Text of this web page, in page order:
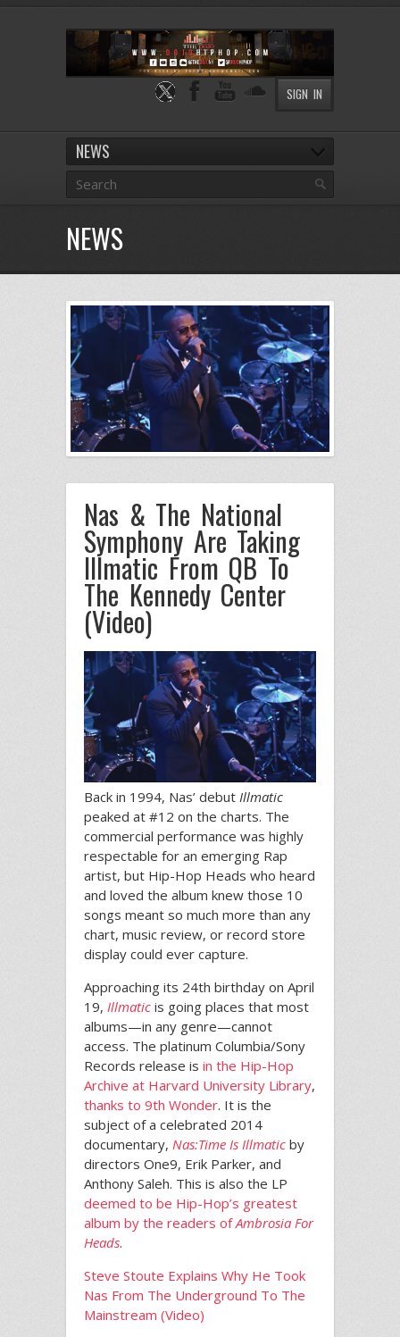
SIGN IN
NEWS
NEWS
Nas & The National
Symphony Are Taking
Illmatic From QB To
The Kennedy Center
(Video)
Back in 1994, Nas’ debut Illmatic
peaked at #12 on the charts. The
commercial performance was highly
respectable for an emerging Rap
artist, but Hip-Hop Heads who heard
and loved the album knew those 10
songs meant so much more than any
chart, music review, or record store
display could ever capture.
Approaching its 24th birthday on April
19, Illmatic is going places that most
albums—in any genre—cannot
access. The platinum Columbia/Sony
Records release is in the Hip-Hop
Archive at Harvard University Library,
thanks to 9th Wonder. It is the
subject of a celebrated 2014
documentary, Nas:Time Is Illmatic by
directors One9, Erik Parker, and
Anthony Saleh. This is also the LP
deemed to be Hip-Hop’s greatest
album by the readers ofAmbrosia For
Heads.
Steve Stoute Explains Why He Took
Nas From The Underground To The
Mainstream (Video)